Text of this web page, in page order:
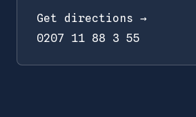
Get directions →
0207 11 88 3 55